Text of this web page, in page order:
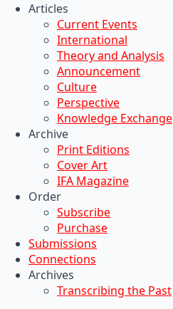
Articles
Current Events
International
Theory and Analysis
Announcement
Culture
Perspective
Knowledge Exchange
Archive
Print Editions
Cover Art
IFA Magazine
Order
Subscribe
Purchase
Submissions
Connections
Archives
Transcribing the Past